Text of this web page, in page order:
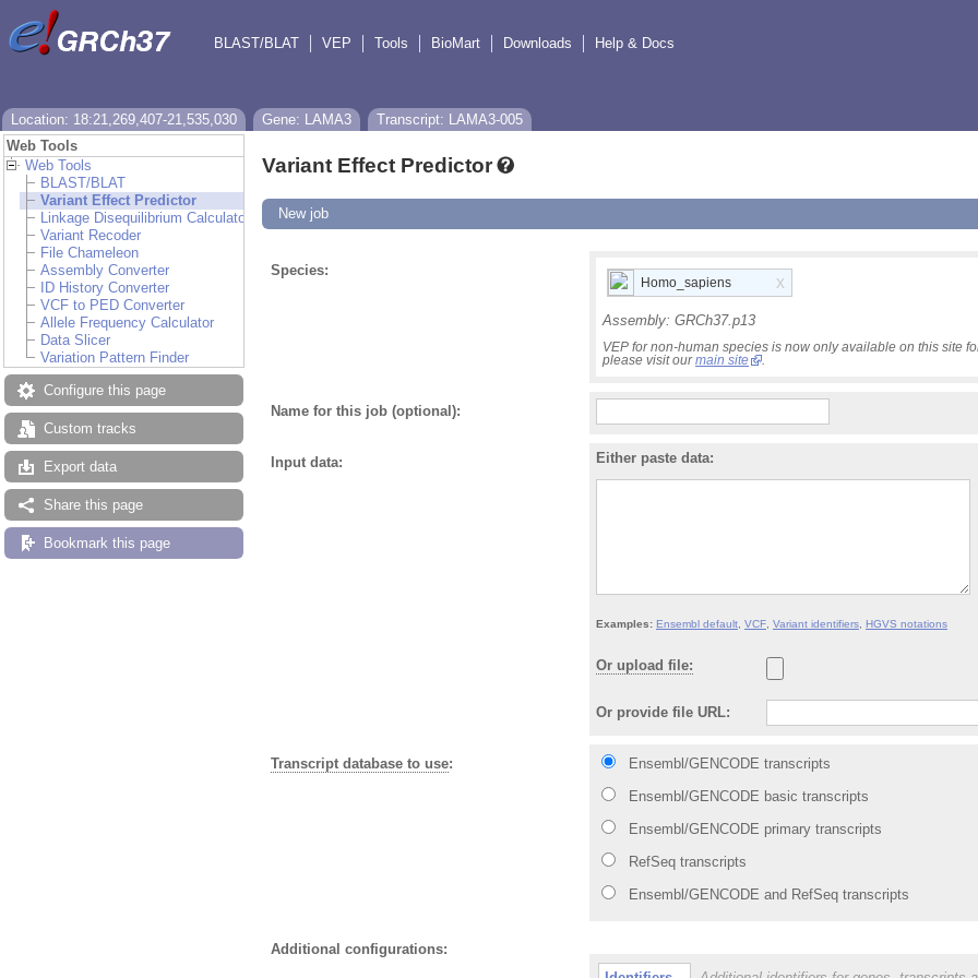
BLAST/BLAT
VEP Tools BioMart Downloads Help & Docs
Location: 18:21,269,407-21,535,030 Gene: LAMA3
Transcript: LAMA3-005
Web Tools
Web Tools
BLAST/BLAT
Variant Effect Predictor
Linkage Disequilibrium Calculator
Variant Recoder
File Chameleon
Assembly Converter
ID History Converter
VCF to PED Converter
Allele Frequency Calculator
Data Slicer
Variation Pattern Finder
Configure this page
Custom tracks
Export data
Share this page
Bookmark this page
Variant Effect Predictor
New job
Species:
Homo_sapiens x
Assembly: GRCh37.p13
VEP for non-human species is now only available on this site
please visit ourmain site
Name for this job (optional):
Input data: Either paste data:
Examples: Ensembl default VCF Variant identifiers HGVS notations
Or upload file:
Or provide file URL:
Transcript database to use: Ensembl /GENCODE transcripts
Ensembl/GENCODE basic transcripts
Ensembl/GENCODE primary transcripts
RefSeq transcripts
Ensembl /GENCODE and RefSeq transcripts
Additional configurations: